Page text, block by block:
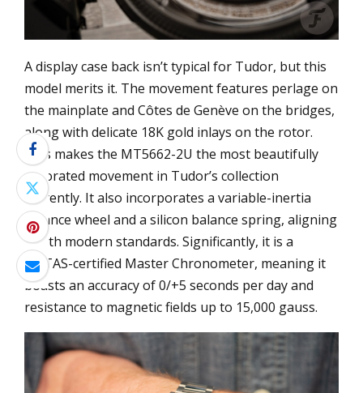
A display case back isn’t typical for Tudor, but this
model merits it. The movement features perlage on
the mainplate and Côtes de Genève on the bridges,
along with delicate 18K gold inlays on the rotor.
This makes the MT5662-2U the most beautifully
decorated movement in Tudor’s collection
currently. It also incorporates a variable-inertia
balance wheel and a silicon balance spring, aligning
it with modern standards. Significantly, it is a
METAS-certified Master Chronometer, meaning it
boasts an accuracy of 0/+5 seconds per day and
resistance to magnetic fields up to 15,000 gauss.